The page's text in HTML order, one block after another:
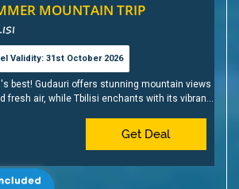
MOUNTAIN TRIP
Validity: 31st October 2026
best! Gudauri offers stunning mountain views
air, while Tbilisi enchants with its vibrant
Get Deal